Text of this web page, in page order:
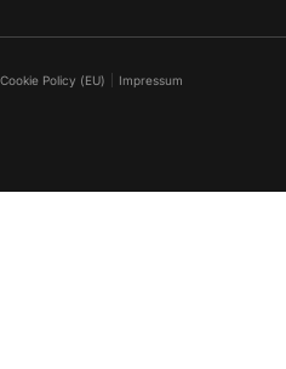
Cookie Policy (EU) Impressum